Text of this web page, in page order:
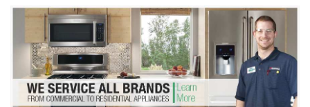
Washer Repair
Dryer Repair
Refrigerator Repair